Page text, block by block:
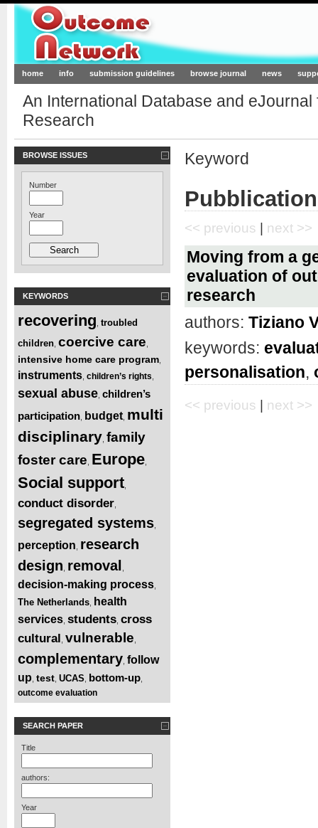
Outcome-Network.org
home info submission guidelines browse journal news
An International Database and
Research
BROWSE ISSUES
Number
Year
KEYWORDS
recovering troubled
children coercive care
intensive home care program
instruments children’s rights
sexual abuse children’s
participation budget multi
disciplinary family
foster care Europe
Social support
conduct disorder
segregated systems
perception research
design removal
decision-making process
The Netherlands health
services students cross
cultural vulnerable
complementary follow
up test UCAS bottom-up
outcome evaluation
SEARCH PAPER
Title
authors:
Year
Keyword
<< previous | next >>
Moving from a
evaluation of
research
authors: Tiziano
keywords:
personalisation,
<< previous next >>